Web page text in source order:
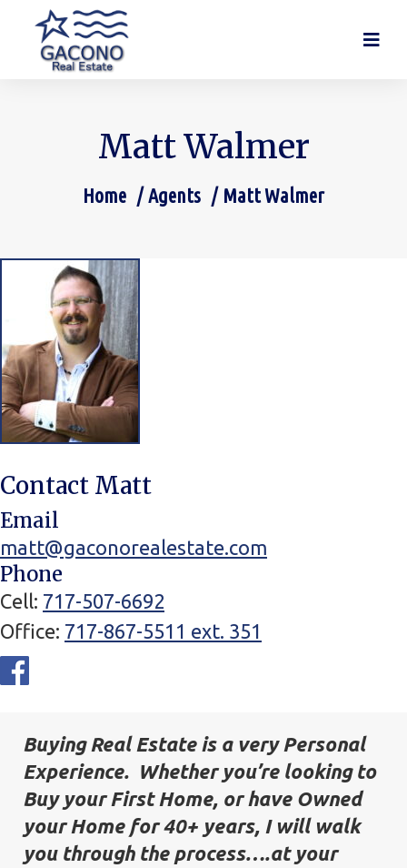
Matt Walmer
You are here:Home Agents Matt Walmer
Contact Matt
Email
matt@gaconorealestate.com
Phone
Cell 717-507-6692
Office 717-867-5511 ext. 351
Social
Networks
Buying Real Estate is a very Personal
Experience. Whether you’re looking to
Buy your First Home, or have Owned
your Home for 40+ years, I will walk
you through the process….at your